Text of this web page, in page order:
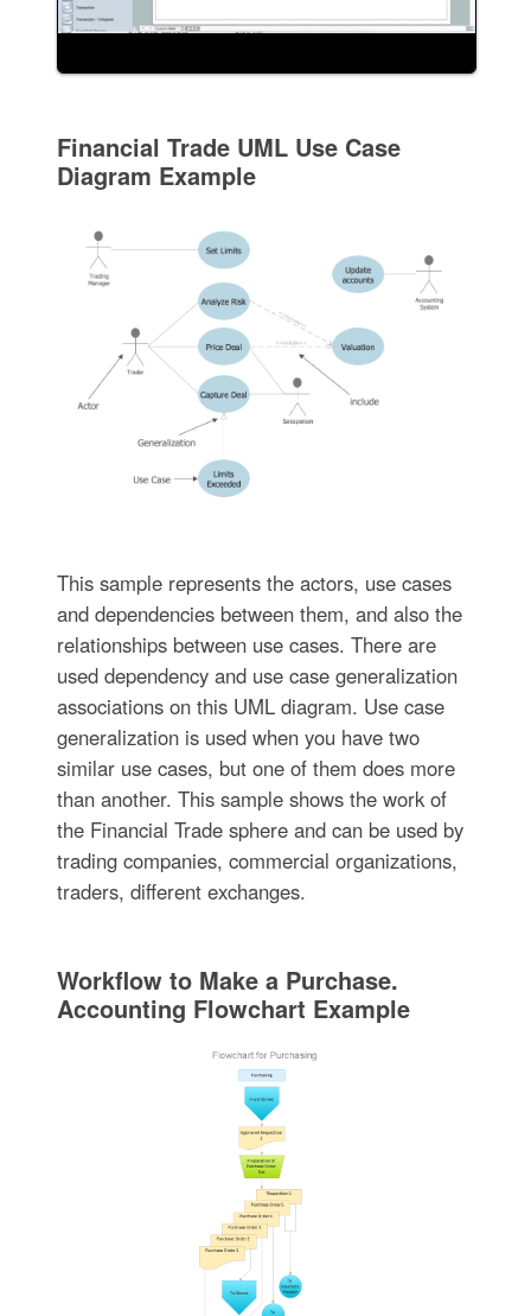
Financial Trade UML Use Case
Diagram Example
This sample represents the actors, use cases
and dependencies between them, and also the
relationships between use cases. There are
used dependency and use case generalization
associations on this UML diagram. Use case
generalization is used when you have two
similar use cases, but one of them does more
than another. This sample shows the work of
the Financial Trade sphere and can be used by
trading companies, commercial organizations,
traders, different exchanges.
Workflow to Make a Purchase.
Accounting Flowchart Example